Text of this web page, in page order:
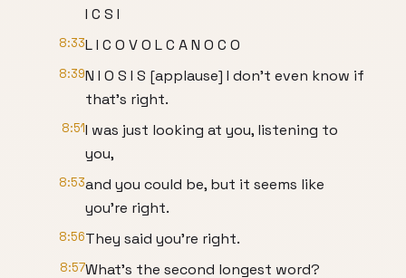
I C S I
8:33L I C O V O L C A N O C O
8:39N I O S I S [applause] I don't even know if
that's right.
8:51I was just looking at you, listening to
you,
8:53and you could be, but it seems like
you're right.
8:56They said you're right.
8:57What's the second longest word?